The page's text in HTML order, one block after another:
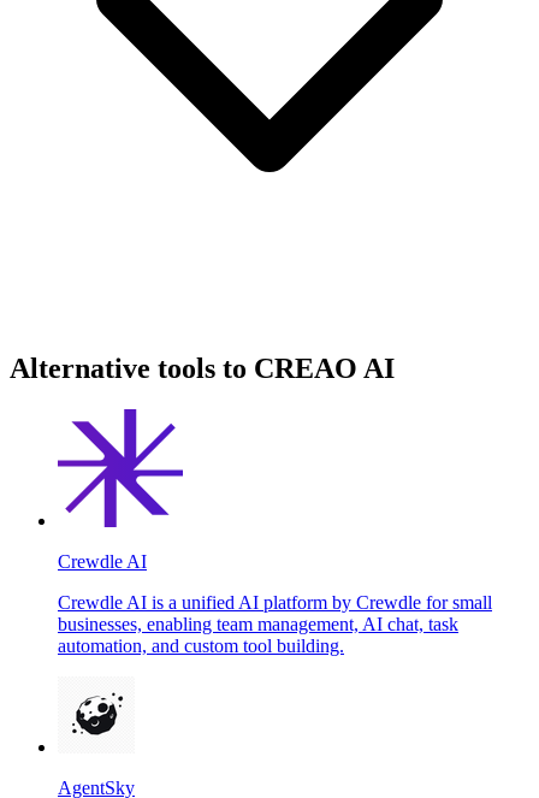
Alternative tools to CREAO AI
Crewdle AI
Crewdle AI is a unified AI platform by Crewdle for small
businesses, enabling team management, AI chat, task
automation, and custom tool building.
AgentSky